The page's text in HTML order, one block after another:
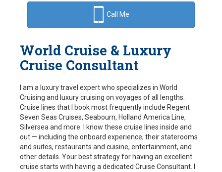
Call Me
World Cruise & Luxury
Cruise Consultant
I am a luxury travel expert who specializes in World
Cruising and luxury cruising on voyages of all lengths.
Cruise lines that I book most frequently include Regent
Seven Seas Cruises, Seabourn, Holland America Line,
Silversea and more. I know these cruise lines inside and
out — including the onboard experience, their staterooms
and suites, restaurants and cuisine, entertainment, and
other details. Your best strategy for having an excellent
cruise starts with having a dedicated Cruise Consultant. I